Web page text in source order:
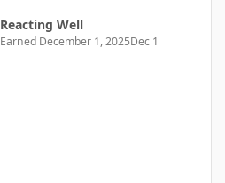
Reacting Well
Earned December 1, 2025Dec 1